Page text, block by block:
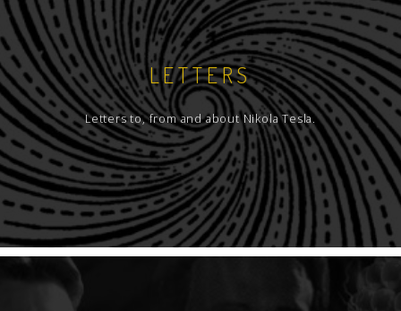
LETTERS
Letters to, from and about Nikola Tesla.